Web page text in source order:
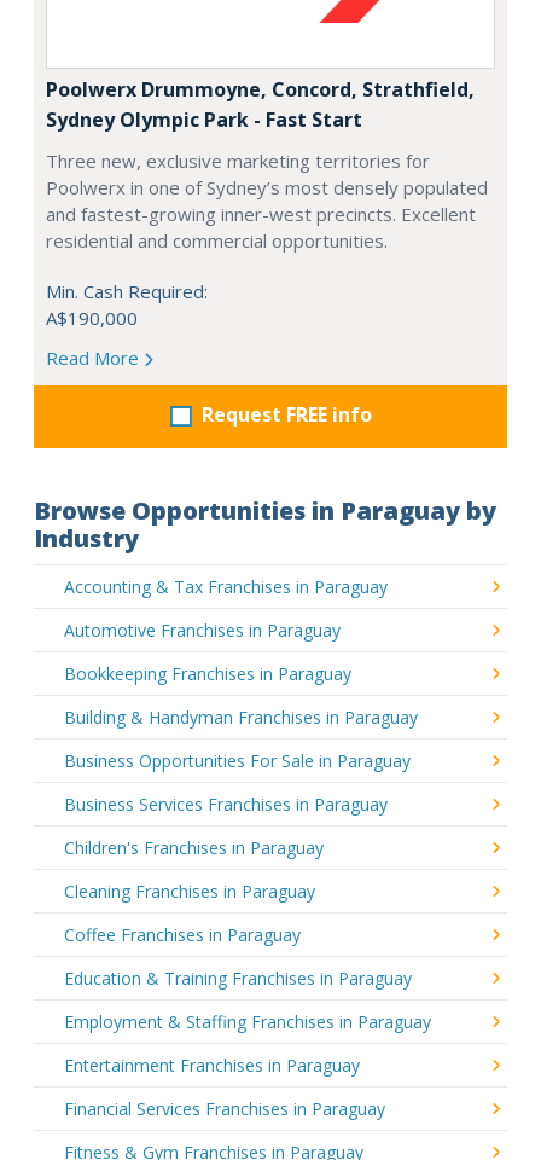
Poolwerx Drummoyne, Concord, Strathfield,
Sydney Olympic Park - Fast Start
Three new, exclusive marketing territories for
Poolwerx in one of Sydney’s most densely populated
and fastest-growing inner-west precincts. Excellent
residential and commercial opportunities.
Min. Cash Required:
A$190,000
Read More
Request FREE info
Browse Opportunities in Paraguay by
Industry
Accounting & Tax Franchises in Paraguay
Automotive Franchises in Paraguay
Bookkeeping Franchises in Paraguay
Building & Handyman Franchises in Paraguay
Business Opportunities For Sale in Paraguay
Business Services Franchises in Paraguay
Children's Franchises in Paraguay
Cleaning Franchises in Paraguay
Coffee Franchises in Paraguay
Education & Training Franchises in Paraguay
Employment & Staffing Franchises in Paraguay
Entertainment Franchises in Paraguay
Financial Services Franchises in Paraguay
Fitness & Gym Franchises in Paraguay